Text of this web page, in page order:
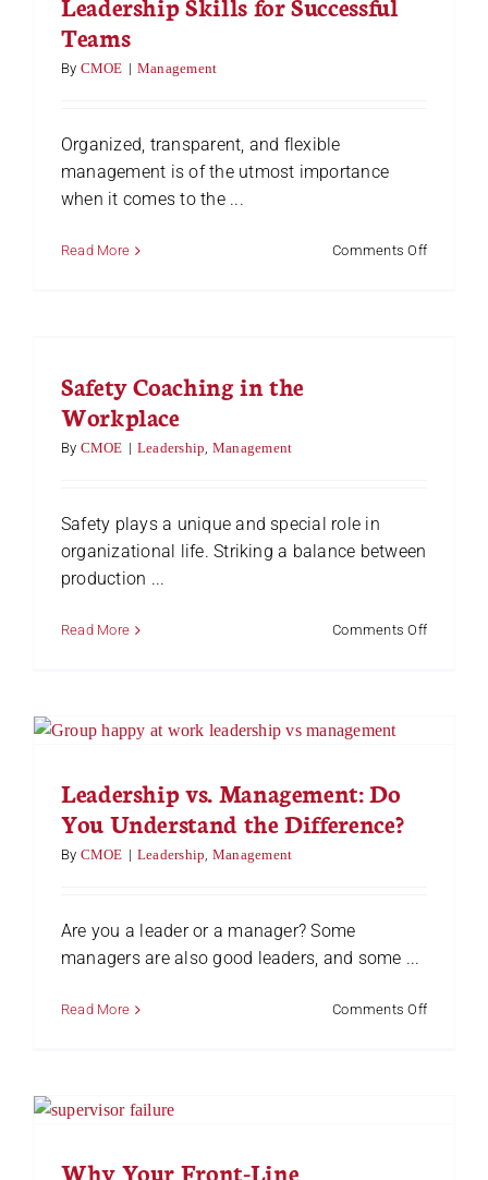
Teams
By CMOE | Management
Organized, transparent, and flexible
management is of the utmost importance
when it comes to the ...
Read More Comments Offon
Safety Coaching in the
Workplace
By CMOE | Leadership, Management
Safety plays a unique and special role in
organizational life. Striking a balance between
production ...
Read More Comments Offon
Leadership vs. Management: Do
You Understand the Difference?
By CMOE | Leadership, Management
Are you a leader or a manager? Some
managers are also good leaders, and some ...
Read More Comments Offon
Why Your Front-Line